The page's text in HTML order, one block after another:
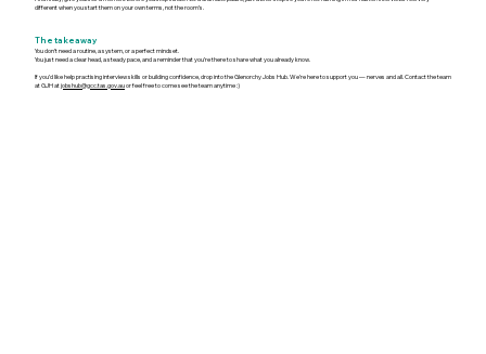
different when you start them on your own terms, not the room’s.
The takeaway
You don’t need a routine, a system, or a perfect mindset.
You just need a clear head, a steady pace, and a reminder that you’re there to share what you already know.
If you’d like help practising interview skills or building confidence, drop into the Glenorchy Jobs Hub. We’re here to support you — nerves and all. Contact the team
at GJH atjobshub@gcc.tas.gov.auor feel free to come see the team anytime :)